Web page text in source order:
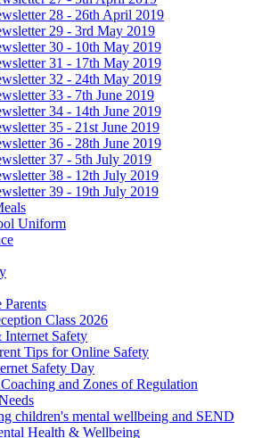
28 - 26th April 2019
29 - 3rd May 2019
30 - 10th May 2019
31 - 17th May 2019
32 - 24th May 2019
33 - 7th June 2019
34 - 14th June 2019
35 - 21st June 2019
36 - 28th June 2019
37 - 5th July 2019
38 - 12th July 2019
39 - 19th July 2019
Uniform
Parents
Class 2026
Safety
Tips for Online Safety
Safety Day
and Zones of Regulation
children's mental wellbeing and SEND
Health & Wellbeing